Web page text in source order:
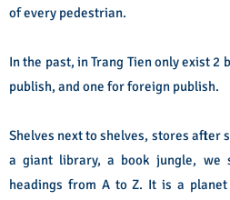
of every pedestrian.
In the past, in Trang Tien only exist
publish, and one for foreign publish.
Shelves next to shelves, stores after
a giant library, a book jungle, we
headings from A to Z. It is a